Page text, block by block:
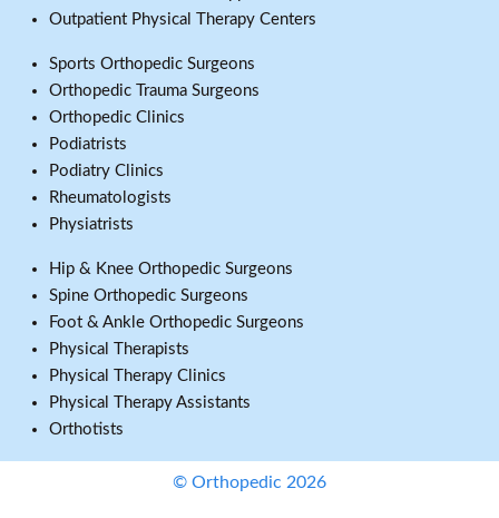
Outpatient Physical Therapy Centers
Sports Orthopedic Surgeons
Orthopedic Trauma Surgeons
Orthopedic Clinics
Podiatrists
Podiatry Clinics
Rheumatologists
Physiatrists
Hip & Knee Orthopedic Surgeons
Spine Orthopedic Surgeons
Foot & Ankle Orthopedic Surgeons
Physical Therapists
Physical Therapy Clinics
Physical Therapy Assistants
Orthotists
© Orthopedic 2026